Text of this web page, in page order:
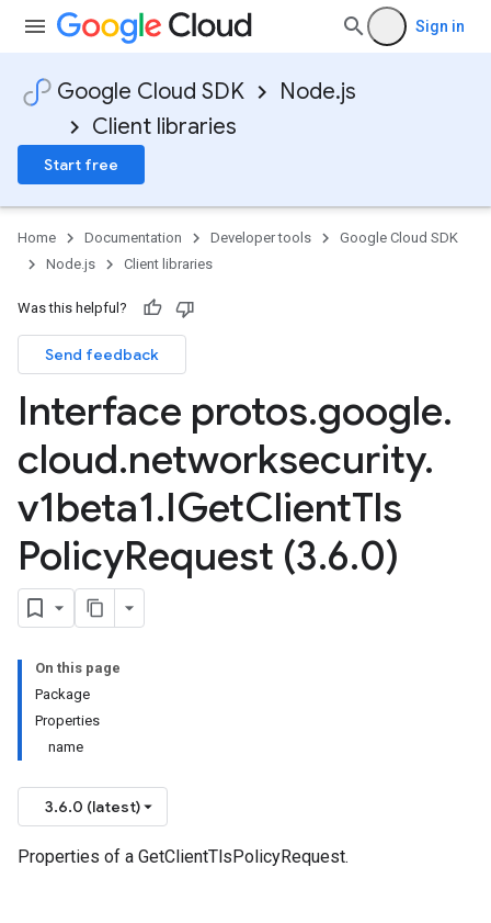
Sign in
Google Cloud SDK
Node.js
Client libraries
Start free
Home Documentation Developer tools
Google Cloud SDK
Node.js
Client libraries
Was this helpful?
Send feedback
Interface protos.google.
cloud.networksecurity.
v1beta1.IGetClientTls
PolicyRequest (3.6.0)
On this page
Package
Properties
name
3.6.0 (latest)
Properties of a GetClientTlsPolicyRequest.